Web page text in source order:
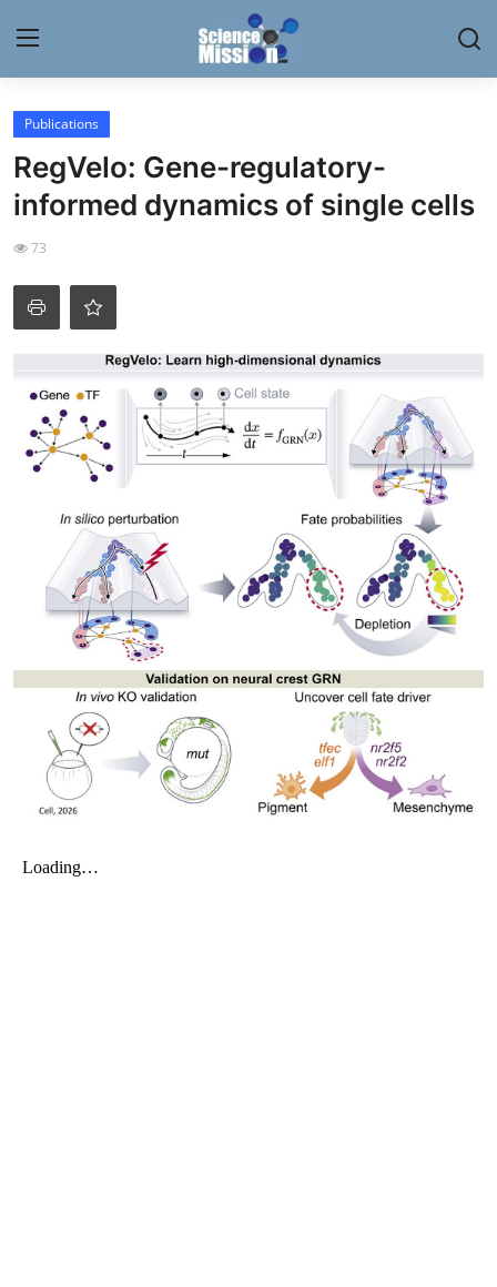
Login
Home
My Lab
News
Research
Science Hangouts
My Lab
My Company
School Science
Disease Science
Jobs
Publications
RegVelo: Gene-regulatory-
informed dynamics of single cells
73